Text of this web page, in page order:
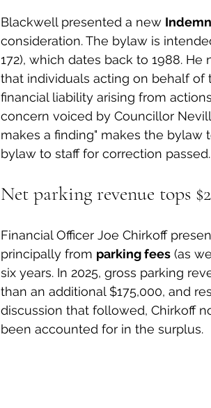
Blackwell presented a new
consideration. The bylaw is
172), which dates back to 1988.
that individuals acting on behalf
financial liability arising from
concern voiced by Councillor
makes a finding" makes the
bylaw to staff for correction passed.
Net parking revenue tops
Financial Officer Joe Chirkoff
principally from parking fees (as
six years. In 2025, gross parking
than an additional $175,000, and
discussion that followed, Chirkoff
been accounted for in the surplus.